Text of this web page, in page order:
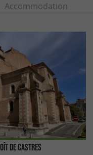
Accommodation
de Castres